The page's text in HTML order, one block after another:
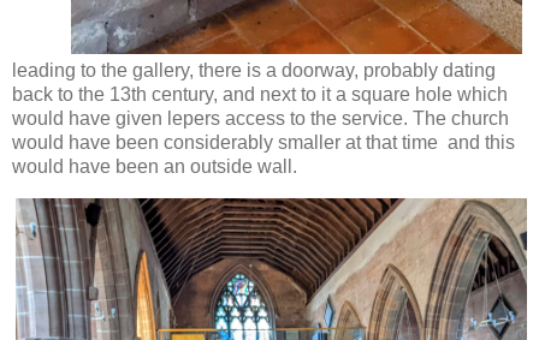
leading to the gallery, there is a doorway, probably dating
back to the 13th century, and next to it a square hole which
would have given lepers access to the service. The church
would have been considerably smaller at that time and this
would have been an outside wall.